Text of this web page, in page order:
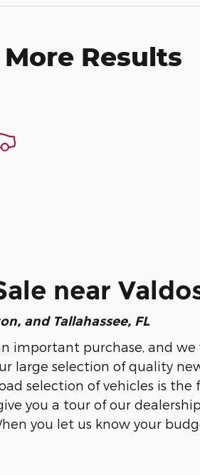
Results
near
and Tallahassee, FL
important purchase, and
large selection of quality
selection of vehicles is the
you a tour of our
you let us know your